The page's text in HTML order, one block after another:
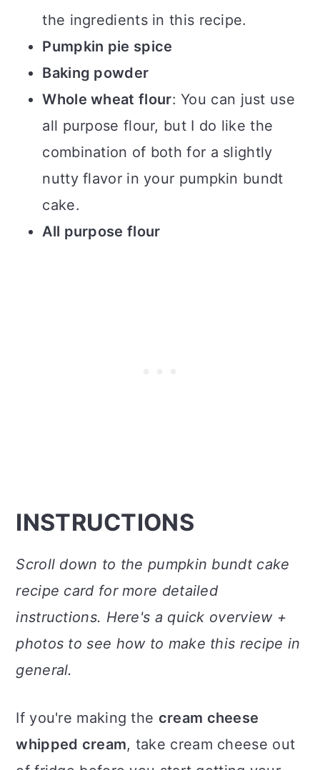
the ingredients in this recipe.
Pumpkin pie spice
Baking powder
Whole wheat flour: You can just use
all purpose flour, but I do like the
combination of both for a slightly
nutty flavor in your pumpkin bundt
cake.
All purpose flour
INSTRUCTIONS
Scroll down to the pumpkin bundt cake
recipe card for more detailed
instructions. Here's a quick overview +
photos to see how to make this recipe in
general.
If you're making the cream cheese
whipped cream, take cream cheese out